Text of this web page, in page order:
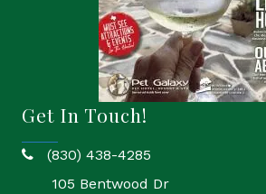
Get In Touch!
phone(830) 438-4285
105 Bentwood Dr